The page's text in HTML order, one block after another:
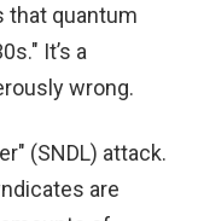
that quantum
It’s a
wrong.
(SNDL) attack.
are